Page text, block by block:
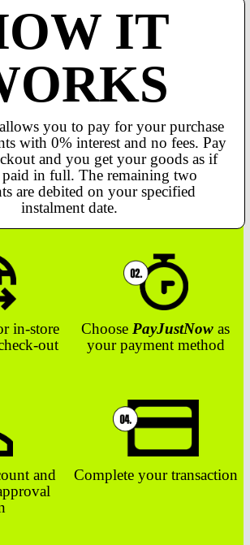
IT
allows you to pay for your purchase
with 0% interest and no fees. Pay
and you get your goods as if
in full. The remaining two
are debited on your specified
instalment date.
in-store
out
Choose PayJustNow as
your payment method
and
Complete your transaction